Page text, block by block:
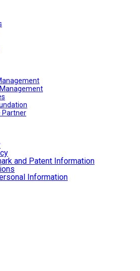
Partner
and Patent Information
Information